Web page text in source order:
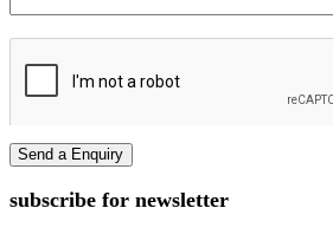
Email Address
Message